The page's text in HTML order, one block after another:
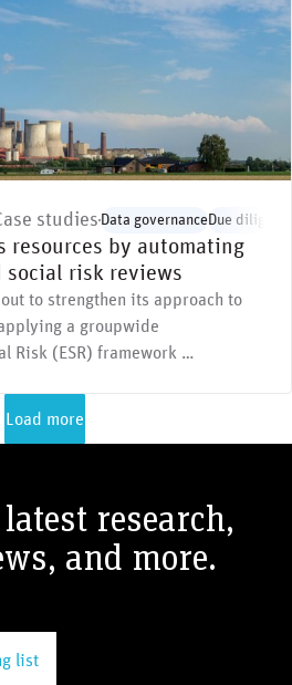
studies Data governanceDue
resources by automating
social risk reviews
to strengthen its approach to
a groupwide
Risk (ESR) framework …
Load more
research,
and more.
list